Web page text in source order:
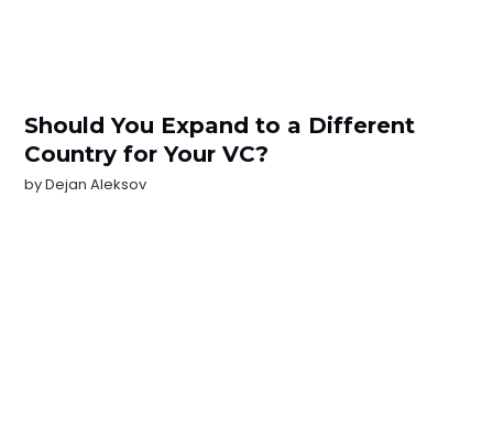
Should You Expand to a Different
Country for Your VC?
byDejan Aleksov